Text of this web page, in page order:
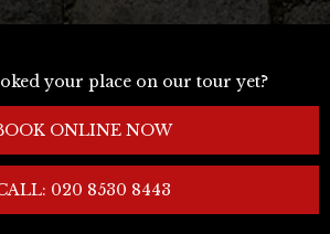
your place on our tour yet?
ONLINE NOW
020 8530 8443